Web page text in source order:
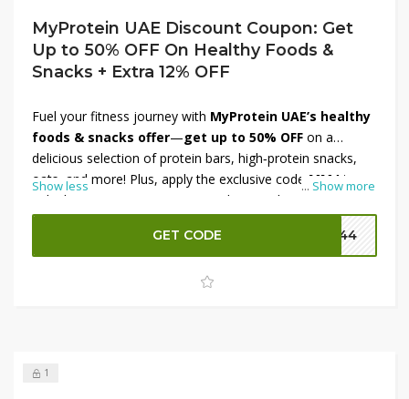
MyProtein UAE Discount Coupon: Get
Up to 50% OFF On Healthy Foods &
Snacks + Extra 12% OFF
... Show more
Fuel your fitness journey with MyProtein UAE’s healthy
foods & snacks offer—get up to 50% OFF on a
delicious selection of protein bars, high‑protein snacks,
oats, and more! Plus, apply the exclusive code MM4 to
unlock an
sitewide on orders over
AED 441. Whether you’re fueling workouts or treating
cravings, this double-savings deal brings premium
nutrition at a smart price. Don’t wait—stock up now and
snack stronger with MyProtein!
Show less
GET CODE P144
1